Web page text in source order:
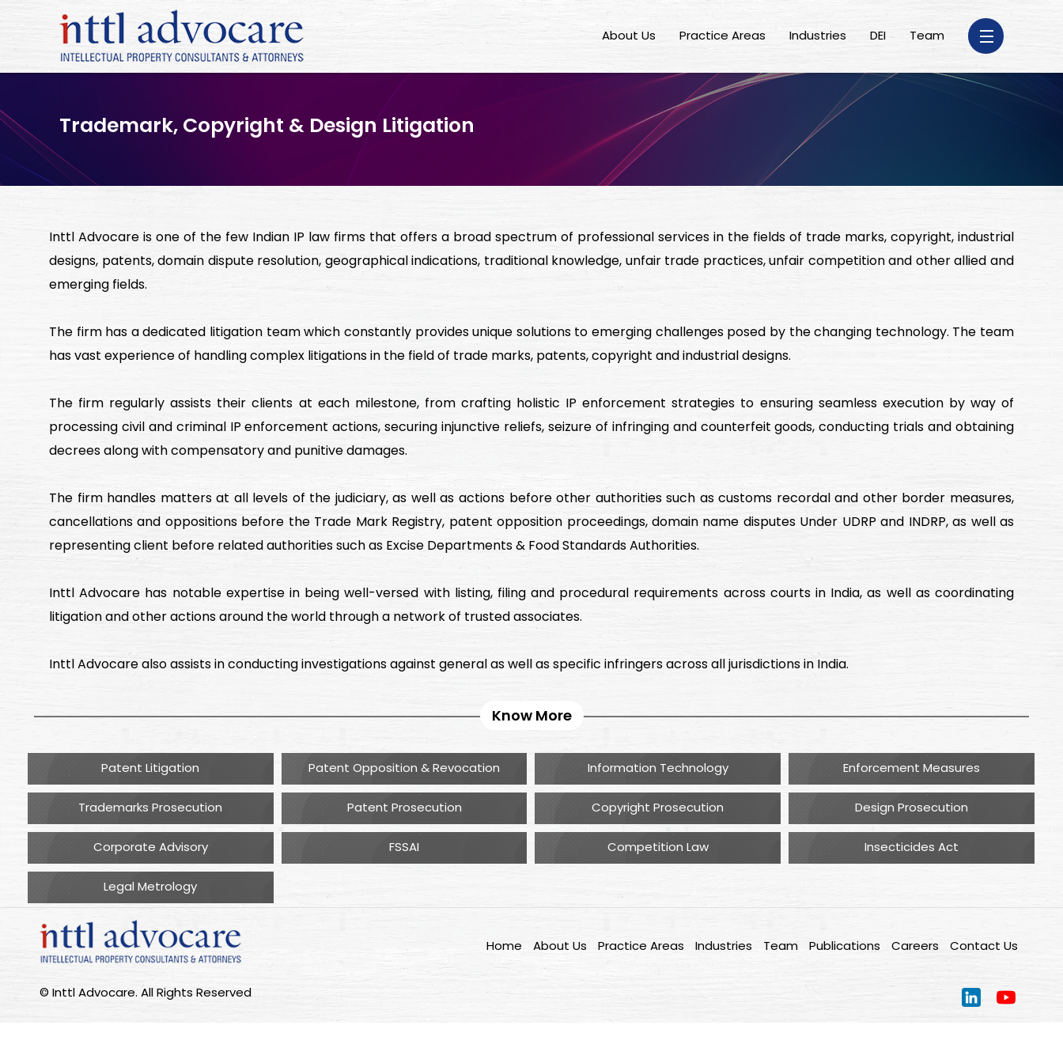
About Us Practice Areas Industries DEI Team
Trademark, Copyright & Design Litigation
Inttl Advocare is one of the few Indian IP law firms that offers a broad spectrum of professional services in the fields of trade marks, copyright, industrial
designs, patents, domain dispute resolution, geographical indications, traditional knowledge, unfair trade practices, unfair competition and other allied and
emerging fields.
The firm has a dedicated litigation team which constantly provides unique solutions to emerging challenges posed by the changing technology. The team
has vast experience of handling complex litigations in the field of trade marks, patents, copyright and industrial designs.
The firm regularly assists their clients at each milestone, from crafting holistic IP enforcement strategies to ensuring seamless execution by way of
processing civil and criminal IP enforcement actions, securing injunctive reliefs, seizure of infringing and counterfeit goods, conducting trials and obtaining
decrees along with compensatory and punitive damages.
The firm handles matters at all levels of the judiciary, as well as actions before other authorities such as customs recordal and other border measures,
cancellations and oppositions before the Trade Mark Registry, patent opposition proceedings, domain name disputes Under UDRP and INDRP, as well as
representing client before related authorities such as Excise Departments & Food Standards Authorities.
Inttl Advocare has notable expertise in being well-versed with listing, filing and procedural requirements across courts in India, as well as coordinating
litigation and other actions around the world through a network of trusted associates.
Inttl Advocare also assists in conducting investigations against general as well as specific infringers across all jurisdictions in India.
Know More
Patent Litigation Patent Opposition & Revocation Information Technology Enforcement Measures
Trademarks Prosecution Patent Prosecution Copyright Prosecution Design Prosecution
Corporate Advisory FSSAI Competition Law Insecticides Act
Legal Metrology
Home About Us Practice Areas Industries Team Publications Careers Contact Us
© Inttl Advocare. All Rights Reserved